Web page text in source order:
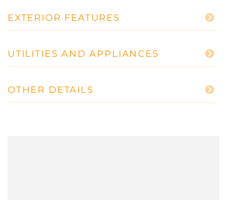
EXTERIOR FEATURES
UTILITIES AND APPLIANCES
OTHER DETAILS